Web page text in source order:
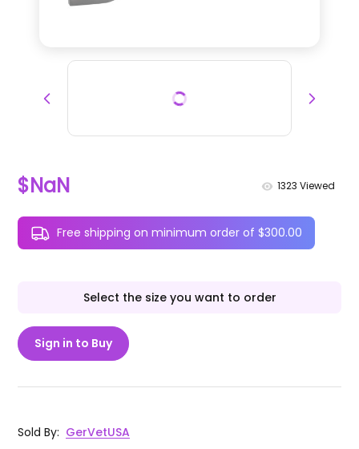
$NaN 1323 Viewed
Free shipping on minimum order of $300.00
Select the size you want to order
Sign in to Buy
Sold By: GerVetUSA